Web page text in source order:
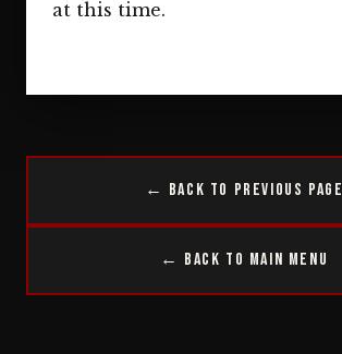
at this time.
← Back to Previous Page
← Back to Main Menu